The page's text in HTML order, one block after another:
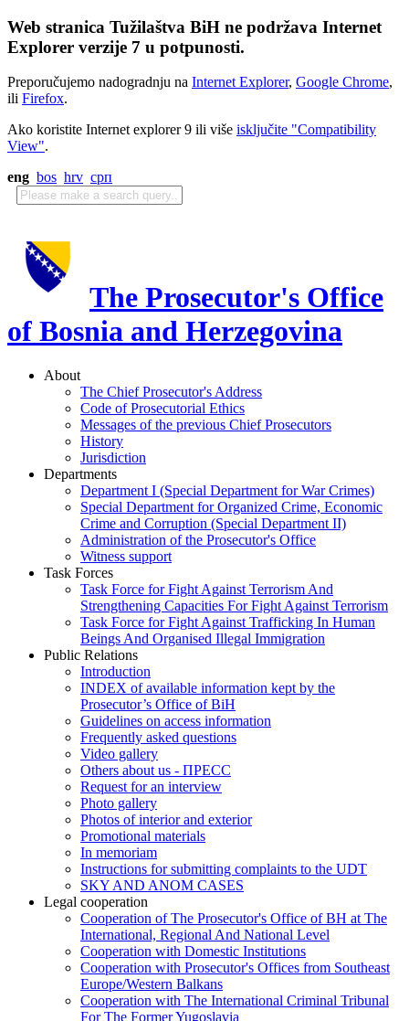
Web stranica Tužilaštva BiH ne podržava Internet
Explorer verzije 7 u potpunosti.
Preporučujemo nadogradnju na Internet Explorer, Google Chrome,
ili Firefox.
Ako koristite Internet explorer 9 ili više isključite "Compatibility
View".
eng bos hrv срп
The Prosecutor's Office
of Bosnia and Herzegovina
About
The Chief Prosecutor's Address
Code of Prosecutorial Ethics
Messages of the previous Chief Prosecutors
History
Jurisdiction
Departments
Department I (Special Department for War Crimes)
Special Department for Organized Crime, Economic
Crime and Corruption (Special Department II)
Administration of the Prosecutor's Office
Witness support
Task Forces
Task Force for Fight Against Terrorism And
Strengthening Capacities For Fight Against Terrorism
Task Force for Fight Against Trafficking In Human
Beings And Organised Illegal Immigration
Public Relations
Introduction
INDEX of available information kept by the
Prosecutor’s Office of BiH
Guidelines on access information
Frequently asked questions
Video gallery
Others about us - ПРЕСС
Request for an interview
Photo gallery
Photos of interior and exterior
Promotional materials
In memoriam
Instructions for submitting complaints to the UDT
SKY AND ANOM CASES
Legal cooperation
Cooperation of The Prosecutor's Office of BH at The
International, Regional And National Level
Cooperation with Domestic Institutions
Cooperation with Prosecutor's Offices from Southeast
Europe/Western Balkans
Cooperation with The International Criminal Tribunal
For The Former Yugoslavia